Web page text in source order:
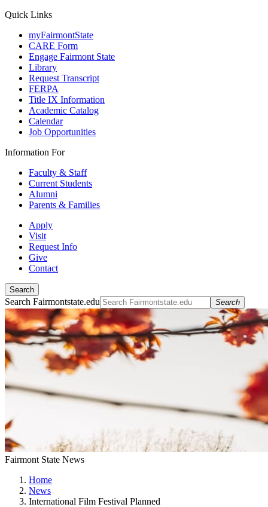
Quick Links
myFairmontState
CARE Form
Engage Fairmont State
Library
Request Transcript
FERPA
Title IX Information
Academic Catalog
Calendar
Job Opportunities
Information For
Faculty & Staff
Current Students
Alumni
Parents & Families
Apply
Visit
Request Info
Give
Contact
Search
Search Fairmontstate.edu Search
Fairmont State News
Home
News
International Film Festival Planned